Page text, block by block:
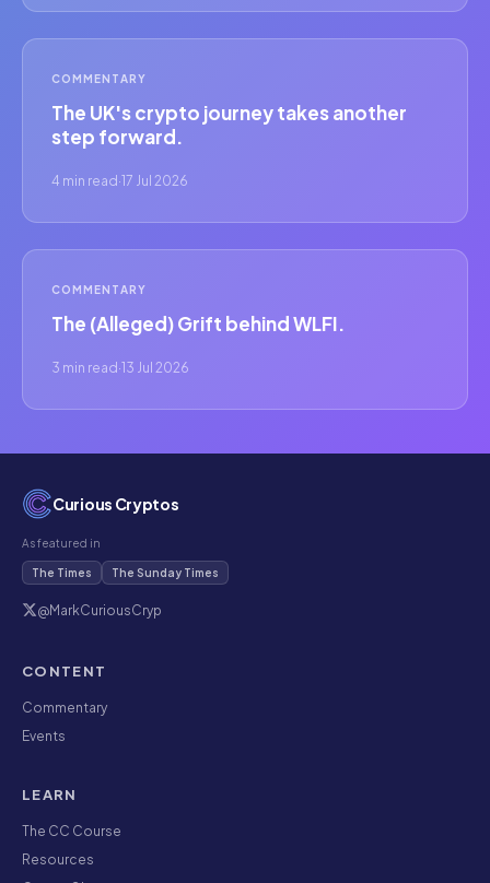
COMMENTARY
The UK's crypto journey takes another
step forward.
4 min read·17 Jul 2026
COMMENTARY
The (Alleged) Grift behind WLFI.
3 min read·13 Jul 2026
Curious Cryptos
As featured in
The Times The Sunday Times
@MarkCuriousCryp
CONTENT
Commentary
Events
LEARN
The CC Course
Resources